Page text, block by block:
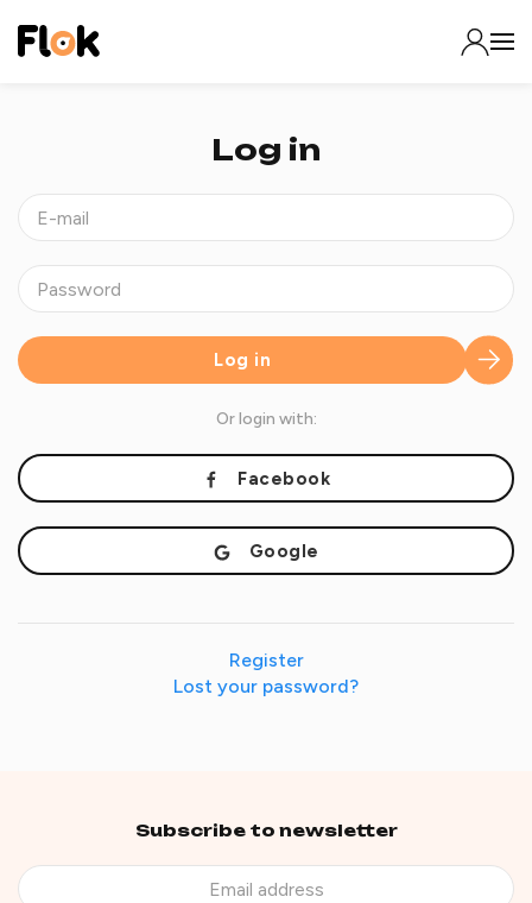
Log in
Log in
Or login with:
Facebook
Google
Register
Lost your password?
Subscribe to newsletter